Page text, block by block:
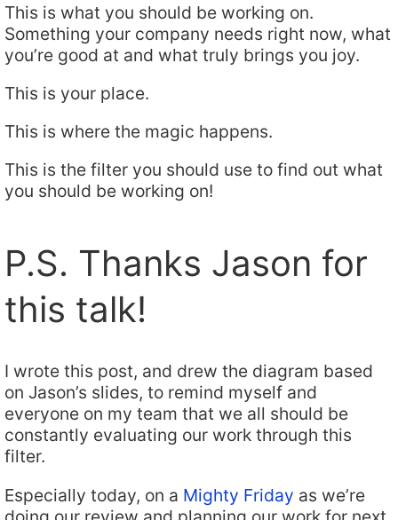
This is what you should be working on.
Something your company needs right now, what
you’re good at and what truly brings you joy.
This is your place.
This is where the magic happens.
This is the filter you should use to find out what
you should be working on!
P.S. Thanks Jason for
this talk!
I wrote this post, and drew the diagram based
on Jason’s slides, to remind myself and
everyone on my team that we all should be
constantly evaluating our work through this
filter.
Especially today, on a Mighty Friday as we’re